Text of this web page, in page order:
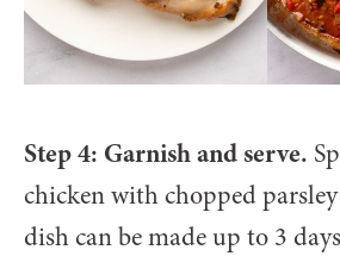
Step 4: Garnish and serve.
chicken with chopped
dish can be made up to 3